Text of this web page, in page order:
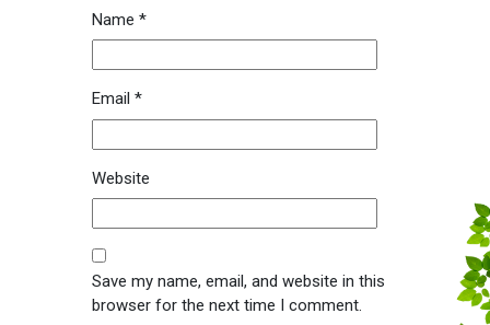
Name *
Email *
Website
Save my name, email, and website in this
browser for the next time I comment.